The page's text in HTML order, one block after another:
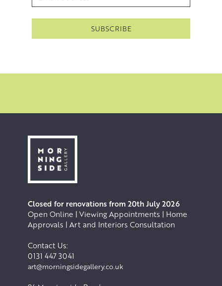
Closed for renovations from 20th July 2026
Open Online | Viewing Appointments | Home
Approvals | Art and Interiors Consultation
Contact Us:
0131 447 3041
art@morningsidegallery.co.uk